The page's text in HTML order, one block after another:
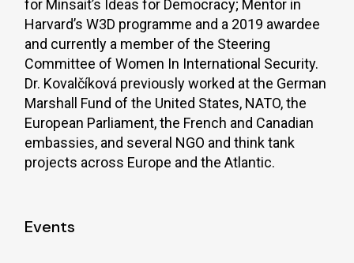
for Minsait’s Ideas for Democracy; Mentor in
Harvard’s W3D programme and a 2019 awardee
and currently a member of the Steering
Committee of Women In International Security.
Dr. Kovalčíková previously worked at the German
Marshall Fund of the United States, NATO, the
European Parliament, the French and Canadian
embassies, and several NGO and think tank
projects across Europe and the Atlantic.
Events